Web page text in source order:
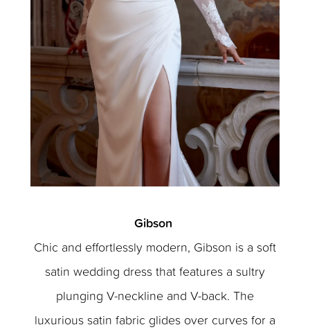
Gibson
Chic and effortlessly modern, Gibson is a soft
satin wedding dress that features a sultry
plunging V-neckline and V-back. The
luxurious satin fabric glides over curves for a